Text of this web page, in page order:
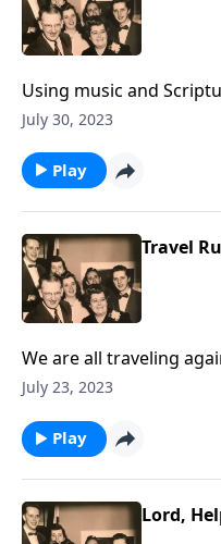
Using music and
state of drifting
July 30, 2023
Play
Travel
We are all traveling
"traveling" to Heaven!
July 23, 2023
Play
Lord,